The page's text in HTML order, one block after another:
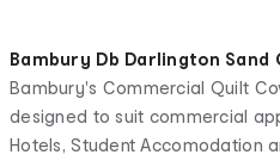
Bambury Db Darlington Sand
Bambury's Commercial Quilt
designed to suit commercial
Hotels, Student Accomodation